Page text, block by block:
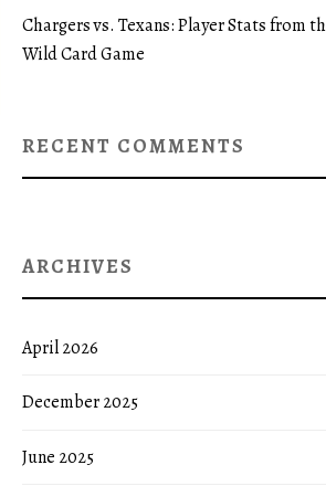
Chargers vs. Texans: Player Stats from
Wild Card Game
RECENT COMMENTS
ARCHIVES
April 2026
December 2025
June 2025